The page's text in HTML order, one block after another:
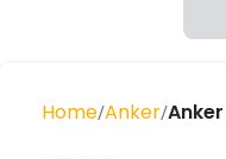
Home Anker